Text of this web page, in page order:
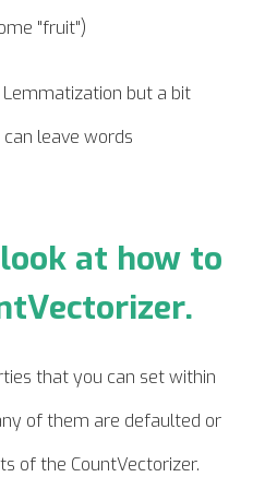
"fruit")
but a bit
leave words
at how to
that you can set within
of them are defaulted or
of the CountVectorizer.